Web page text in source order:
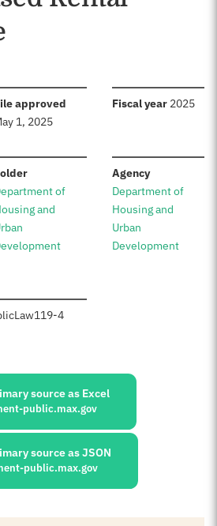
approved
1, 2025
Fiscal year: 2025
:
of
and
Agency:
Department of
Housing and
Urban
Development
Law119-4
source as Excel
public.max.gov
source as JSON
public.max.gov